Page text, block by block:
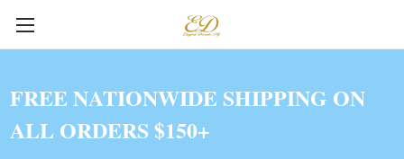
FREE NATIONWIDE SHIPPING ON
ALL ORDERS $150+